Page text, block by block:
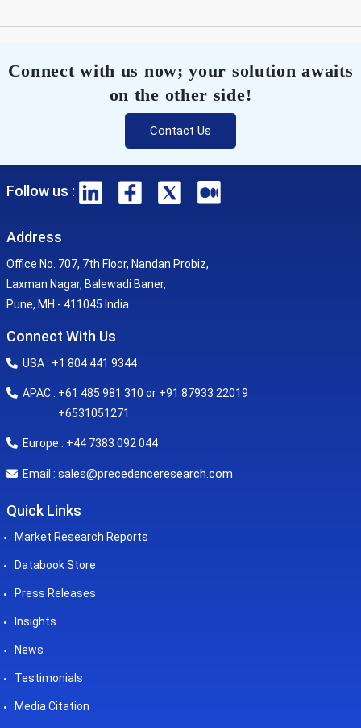
Connect with us now; your solution awaits
on the other side!
Contact Us
Follow us :
Address
Office No. 707, 7th Floor, Nandan Probiz,
Laxman Nagar, Balewadi Baner,
Pune, MH - 411045 India
Connect With Us
USA : +1 804 441 9344
APAC : +61 485 981 310 or +91 87933 22019
+6531051271
Europe : +44 7383 092 044
Email : sales@precedenceresearch.com
Quick Links
Market Research Reports
Databook Store
Press Releases
Insights
News
Testimonials
Media Citation